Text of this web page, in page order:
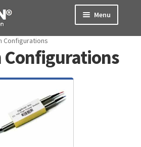
Menu
Configurations
Configurations